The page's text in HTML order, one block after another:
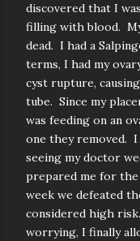
discovered that I
filling with blood.
dead. I had a
terms, I had my
cyst rupture,
tube. Since my
was feeding on an
one they removed.
seeing my doctor
prepared me for
week we defeated
considered high
worrying, I finally